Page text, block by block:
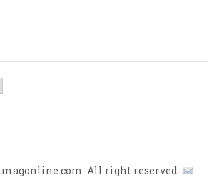
All right reserved.